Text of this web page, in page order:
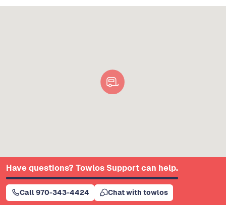
Have questions? Towlos Support can help.
Call 970-343-4424 Chat with towlos